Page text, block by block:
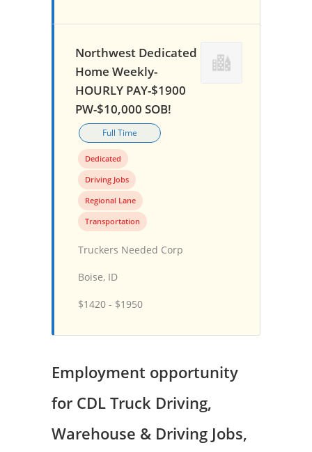
Northwest Dedicated
Home Weekly-
HOURLY PAY-$1900
PW-$10,000 SOB!
Full Time
Dedicated
Driving Jobs
Regional Lane
Transportation
Truckers Needed Corp
Boise, ID
$1420 - $1950
Employment opportunity
for CDL Truck Driving,
Warehouse & Driving Jobs,